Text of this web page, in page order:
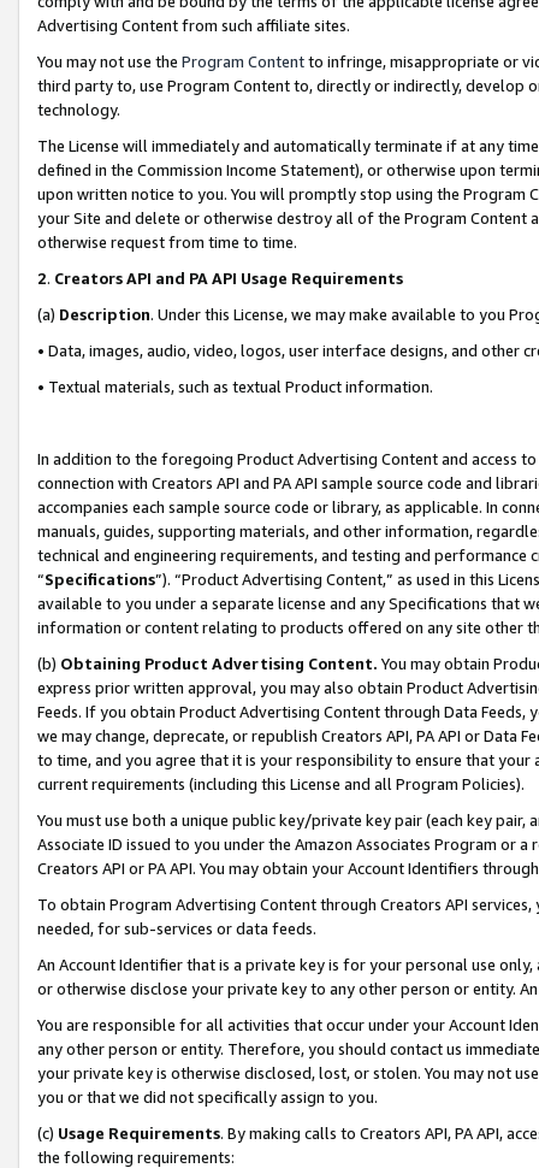
Advertising Content from such affiliate sites.
You may not use the Program Contentto infringe, misappropriate or
third party to, use Program Content to, directly or indirectly, develop
technology.
The License will immediately and automatically terminate if at any
defined in the Commission Income Statement), or otherwise upon
upon written notice to you. You will promptly stop using the Program
your Site and delete or otherwise destroy all of the Program Content
otherwise request from time to time.
2. Creators API and PA API Usage Requirements
(a) Description. Under this License, we may make available to you
• Data, images, audio, video, logos, user interface designs, and other
• Textual materials, such as textual Product information.
In addition to the foregoing Product Advertising Content and access
connection with Creators API and PA API sample source code and
accompanies each sample source code or library, as applicable. In
manuals, guides, supporting materials, and other information,
technical and engineering requirements, and testing and
“Specifications”). “Product Advertising Content,” as used in this
available to you under a separate license and any Specifications that
information or content relating to products offered on any site other
(b) Obtaining Product Advertising Content. You may obtain
express prior written approval, you may also obtain Product
Feeds. If you obtain Product Advertising Content through Data Feeds,
we may change, deprecate, or republish Creators API, PA API or Data
to time, and you agree that it is your responsibility to ensure that your
current requirements (including this License and all Program Policies).
You must use both a unique public key/private key pair (each key pair,
Associate ID issued to you under the Amazon Associates Program or
Creators API or PA API. You may obtain your Account Identifiers
To obtain Program Advertising Content through Creators API
needed, for sub-services or data feeds.
An Account Identifier that is a private key is for your personal use
or otherwise disclose your private key to any other person or entity.
You are responsible for all activities that occur under your Account
any other person or entity. Therefore, you should contact us
your private key is otherwise disclosed, lost, or stolen. You may not
you or that we did not specifically assign to you.
(c) Usage Requirements. By making calls to Creators API, PA API,
the following requirements: